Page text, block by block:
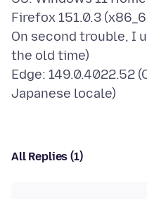
Firefox 151.0.3
On second trouble, I
the old time)
Edge: 149.0.4022.52
All Replies (1)